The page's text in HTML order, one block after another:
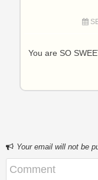
You are SO
Your email will not be